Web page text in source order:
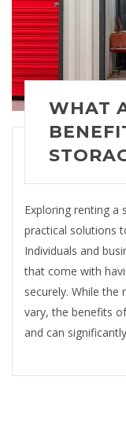
WHAT
Exploring renting a
practical solutions
Individuals and
that come with
securely. While
vary, the benefits
and can